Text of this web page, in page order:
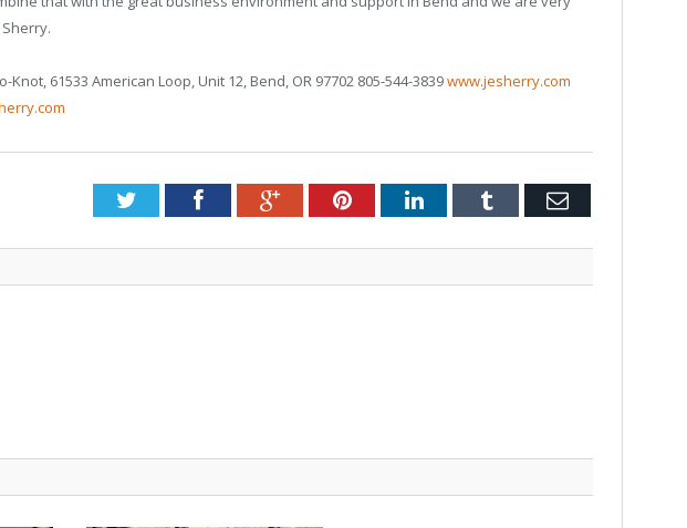
Knot, 61533 American Loop, Unit 12, Bend, OR 97702 805-544-3839www.jesherry.com
TwitterFacebookGoogle+PinterestLinkedInTumblr Email